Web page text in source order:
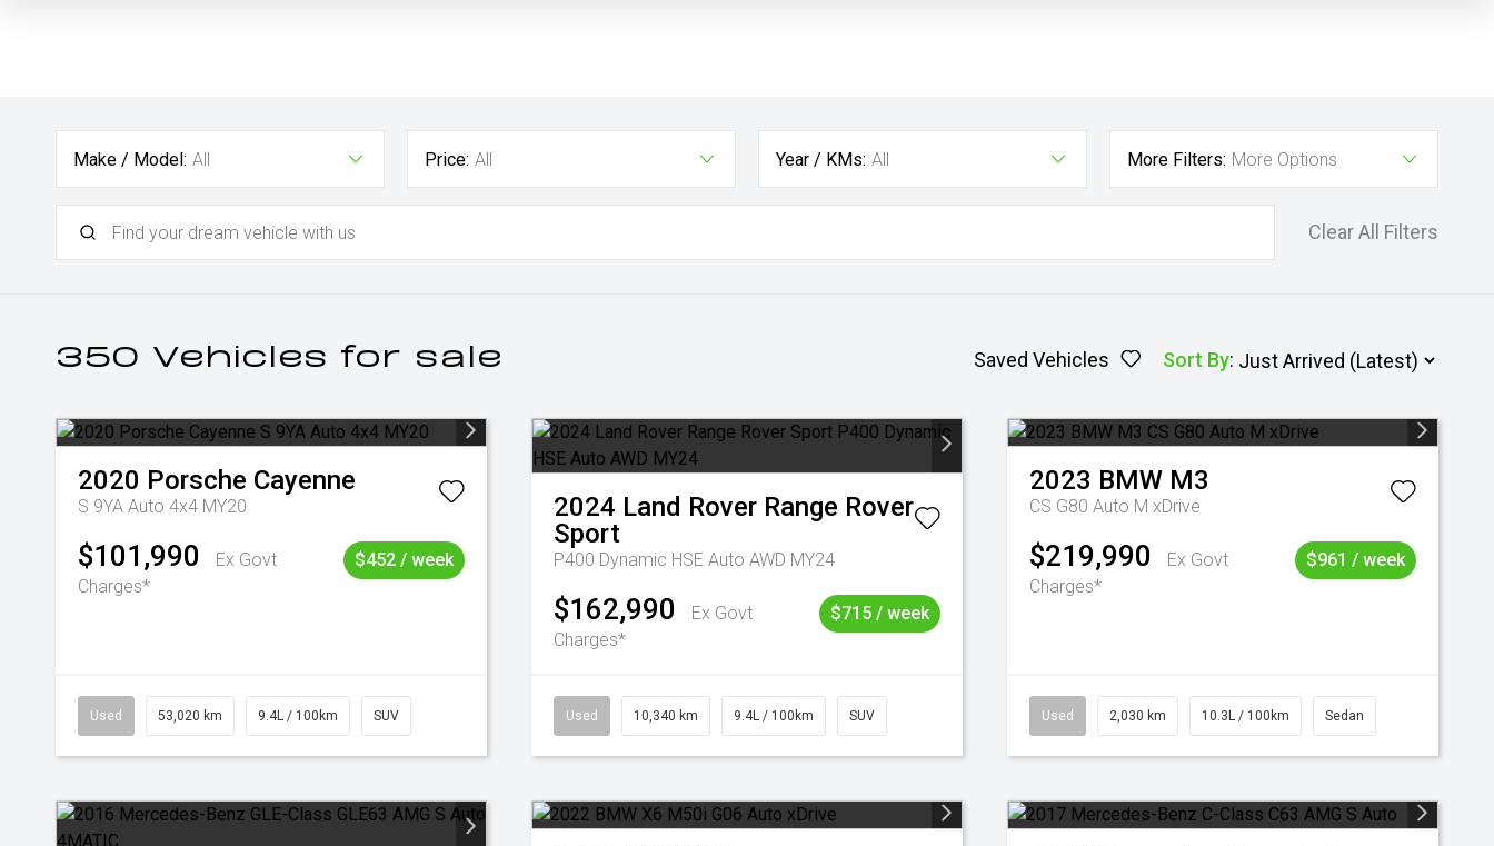
Make / Model: All Price: All Year / KMs: All More Filters: More Options
Clear All Filters
350 Vehicles for sale Saved Vehicles Sort By:
2020 Porsche Cayenne
S 9YA Auto 4x4 MY20
$101,990
Ex Govt
Charges*
$452 / week
Used 53,020 km 9.4L / 100km SUV
2024 Land Rover Range Rover
Sport
P400 Dynamic HSE Auto AWD MY24
$162,990
Ex Govt
Charges*
$715 / week
Used 10,340 km 9.4L / 100km SUV
2023 BMW M3
CS G80 Auto M xDrive
$219,990
Ex Govt
Charges*
$961 / week
Used 2,030 km 10.3L / 100km Sedan